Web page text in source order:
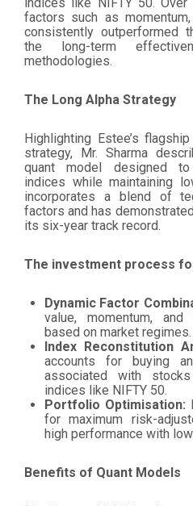
factors such as
consistently outperformed
the long-term
methodologies.
The Long Alpha Strategy
Highlighting Estee’s
strategy, Mr. Sharma
quant model designed to
indices while maintaining
incorporates a blend of
factors and has
its six-year track record.
The investment process
Dynamic Factor
value, momentum,
based on market regimes.
Index Reconstitution
accounts for buying
associated with
indices like NIFTY 50.
Portfolio Optimisation:
for maximum risk-
high performance with
Benefits of Quant Models